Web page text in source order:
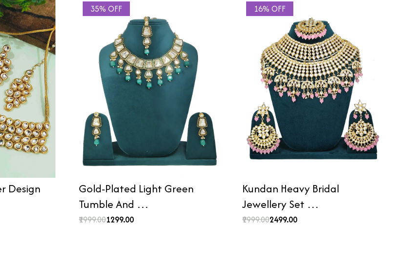
Design
35% OFF
Gold-Plated Light Green
Tumble And …
₹1999.00₹1299.00
16% OFF
Kundan Heavy Bridal
Jewellery Set …
₹2999.00₹2499.00